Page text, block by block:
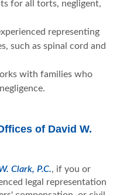
for all torts, negligent,
representing
such as spinal cord and
with families who
of David W.
Clark, P.C., if you or
legal representation